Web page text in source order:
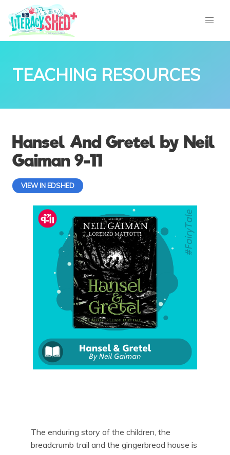
TEACHING RESOURCES
Hansel And Gretel by Neil
Gaiman 9-11
VIEW IN EDSHED
The enduring story of the children, the
breadcrumb trail and the gingerbread house is